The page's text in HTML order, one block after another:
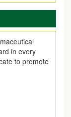
in every
to promote